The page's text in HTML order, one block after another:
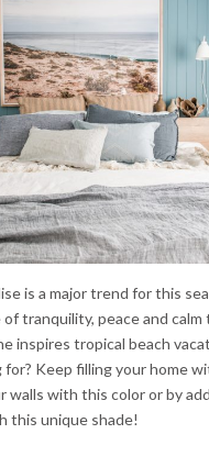
is a major trend for this
of tranquility, peace and
inspires tropical beach
Keep filling your home
walls with this color or by
this unique shade!